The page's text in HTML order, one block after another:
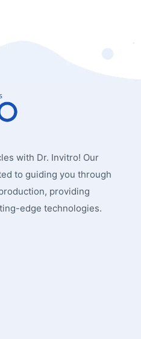
with Dr. Invitro! Our
to guiding you through
providing
edge technologies.